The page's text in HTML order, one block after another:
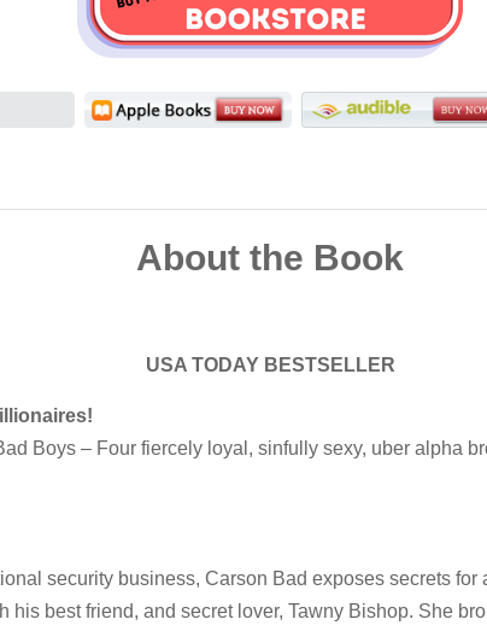
About the Book
USA TODAY BESTSELLER
Boys – Four fiercely loyal, sinfully sexy, uber alpha
security business, Carson Bad exposes secrets
his best friend, and secret lover, Tawny Bishop. She